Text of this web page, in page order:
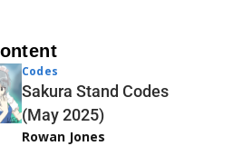
Codes
Sakura Stand Codes
(May 2025)
Rowan Jones